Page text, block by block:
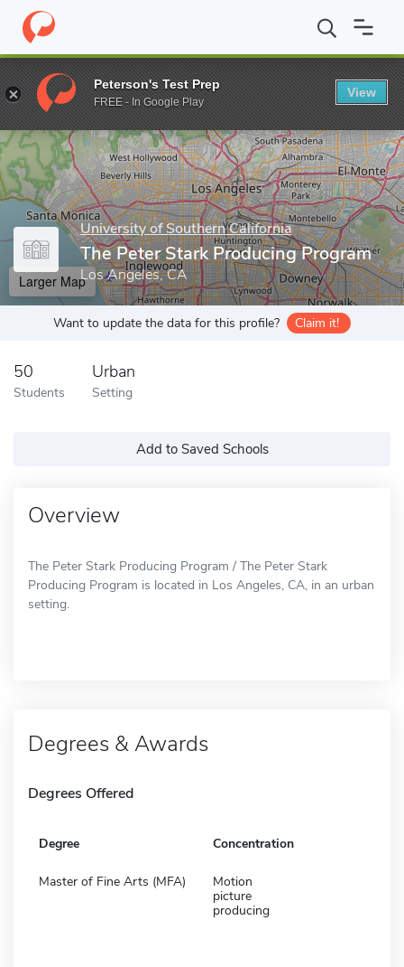
Home Grad Schools University of Southern California School
Enter a keyword
University of Southern California
The Peter Stark Producing Program
Los Angeles, CA
Larger Map
Want to update the data for this profile? Claim it!
50
Students
Urban
Setting
Add to Saved Schools
Overview
The Peter Stark Producing Program / The Peter Stark
Producing Program is located in Los Angeles, CA, in an urban
setting.
Degrees & Awards
Degrees Offered
Degree Concentration
Master of Fine Arts (MFA)
Motion
picture
producing
Peterson's Test Prep
FREE - In Google Play
View